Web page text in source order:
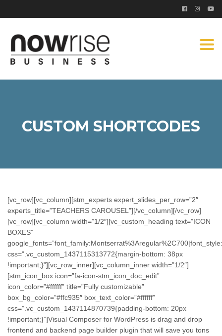
CUSTOM SHORTCODES
[vc_row][vc_column][stm_experts expert_slides_per_row=”2″
experts_title=”TEACHERS CAROUSEL”][/vc_column][/vc_row]
[vc_row][vc_column width=”1/2″][vc_custom_heading text=”ICON
BOXES”
css=”.vc_custom_1437115313772{margin-bottom: 38px
!important;}”][vc_row_inner][vc_column_inner width=”1/2″]
[stm_icon_box icon=”fa-icon-stm_icon_doc_edit”
icon_color=”#ffffff” title=”Fully customizable”
box_bg_color=”#ffc935″ box_text_color=”#ffffff”
css=”.vc_custom_1437114870739{padding-bottom: 20px
!important;}”]Visual Composer for WordPress is drag and drop
frontend and backend page builder plugin that will save you tons